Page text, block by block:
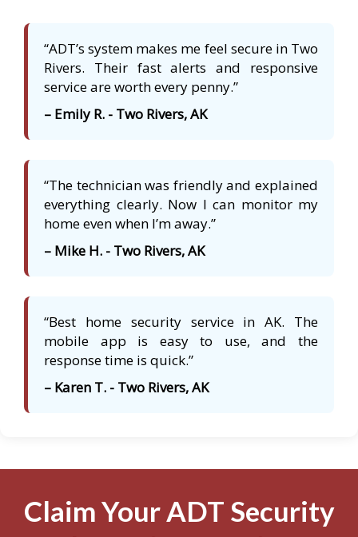
“ADT’s system makes me feel secure in Two
Rivers. Their fast alerts and responsive
service are worth every penny.”
– Emily R. - Two Rivers, AK
“The technician was friendly and explained
everything clearly. Now I can monitor my
home even when I’m away.”
– Mike H. - Two Rivers, AK
“Best home security service in AK. The
mobile app is easy to use, and the
response time is quick.”
– Karen T. - Two Rivers, AK
Claim Your ADT Security